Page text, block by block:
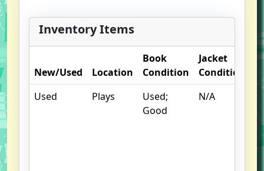
Inventory Items
New/Used Location
Book
Condition
Jacket
Condition
Used
Plays
Used;
Good
N/A